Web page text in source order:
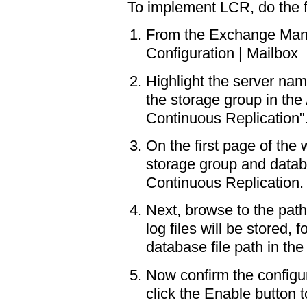
To implement LCR, do the
From the Exchange
Configuration | Mailbox
Highlight the server
the storage group in
Continuous
On the first page of the
storage group and
Continuous Replication.
Next, browse to the
log files will be stored,
database file path in
Now confirm the
click the Enable button